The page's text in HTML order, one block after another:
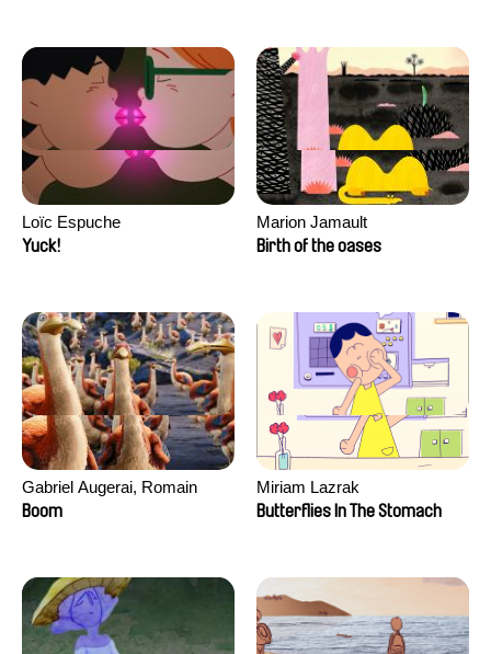
Loïc Espuche
Yuck!
Marion Jamault
Birth of the oases
Gabriel Augerai, Romain
Augier, Laurie Pereira De
Boom
Miriam Lazrak
Butterflies In The Stomach